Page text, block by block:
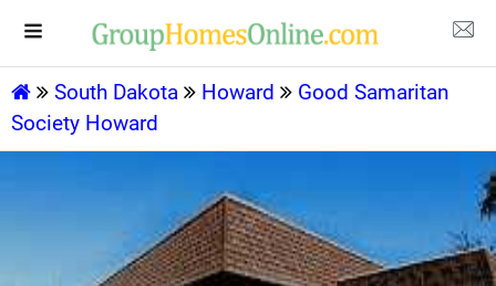
South Dakota Howard
Good Samaritan
Society Howard